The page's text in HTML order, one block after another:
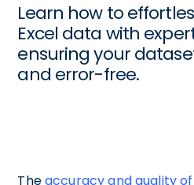
Learn how to
Excel data with
ensuring your
and error-free.
Theaccuracy and quality